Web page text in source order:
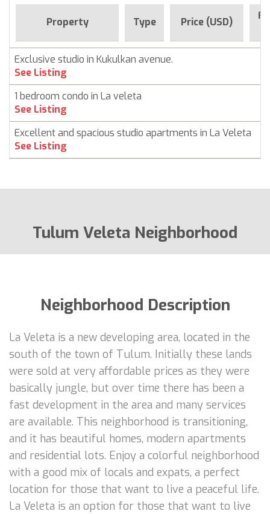
Property Type Price (USD)
Exclusive studio in Kukulkan avenue.
See Listing
1 bedroom condo in La veleta
See Listing
Excellent and spacious studio apartments in La Veleta
See Listing
Tulum Veleta Neighborhood
Neighborhood Description
La Veleta is a new developing area, located in the
south of the town of Tulum. Initially these lands
were sold at very affordable prices as they were
basically jungle, but over time there has been a
fast development in the area and many services
are available. This neighborhood is transitioning,
and it has beautiful homes, modern apartments
and residential lots. Enjoy a colorful neighborhood
with a good mix of locals and expats, a perfect
location for those that want to live a peaceful life.
La Veleta is an option for those that want to live